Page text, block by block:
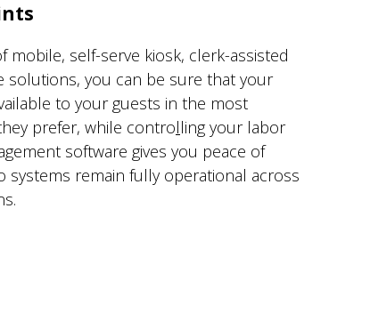
mobile, self-serve kiosk, clerk-assisted
solutions, you can be sure that your
to your guests in the most
prefer, while controlling your labor
software gives you peace of
systems remain fully operational across